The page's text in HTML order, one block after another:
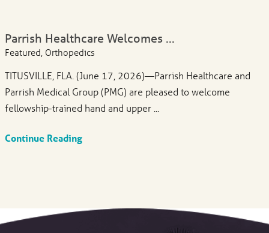
Parrish Healthcare Welcomes ...
Featured, Orthopedics
TITUSVILLE, FLA. (June 17, 2026)—Parrish Healthcare and
Parrish Medical Group (PMG) are pleased to welcome
fellowship-trained hand and upper ...
Continue Reading